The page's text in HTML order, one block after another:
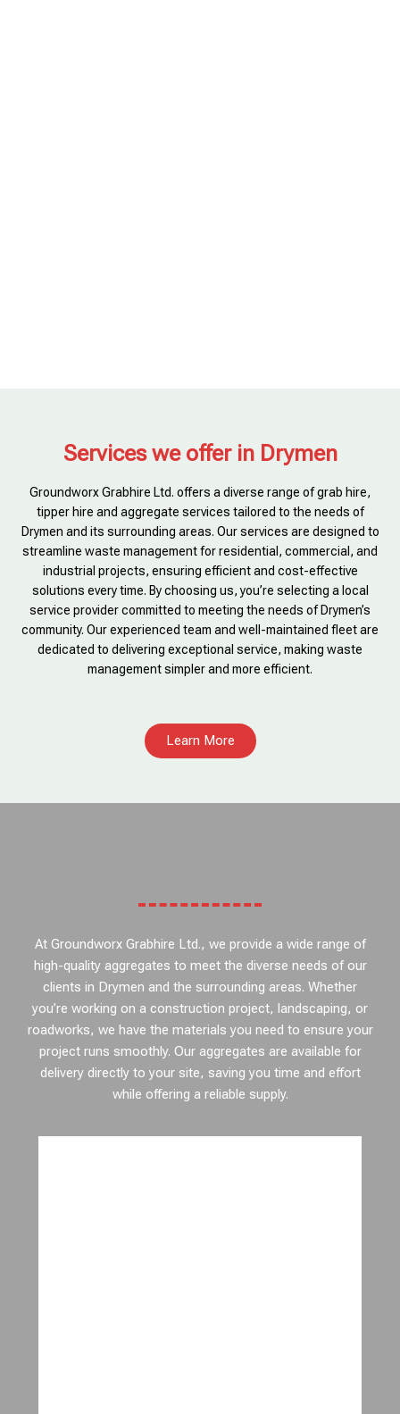
Services we offer in Drymen
Groundworx Grabhire Ltd. offers a diverse range of grab hire,
tipper hire and aggregate services tailored to the needs of
Drymen and its surrounding areas. Our services are designed to
streamline waste management for residential, commercial, and
industrial projects, ensuring efficient and cost-effective
solutions every time. By choosing us, you’re selecting a local
service provider committed to meeting the needs of Drymen’s
community. Our experienced team and well-maintained fleet are
dedicated to delivering exceptional service, making waste
management simpler and more efficient.
Learn More
At Groundworx Grabhire Ltd., we provide a wide range of
high-quality aggregates to meet the diverse needs of our
clients in Drymen and the surrounding areas. Whether
you’re working on a construction project, landscaping, or
roadworks, we have the materials you need to ensure your
project runs smoothly. Our aggregates are available for
delivery directly to your site, saving you time and effort
while offering a reliable supply.